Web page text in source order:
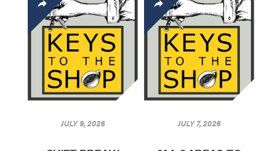
JULY 9, 2026 JULY 7, 2026